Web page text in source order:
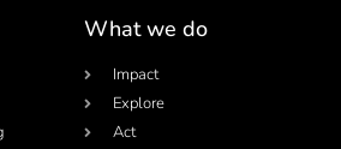
What we do
Impact
Explore
Act